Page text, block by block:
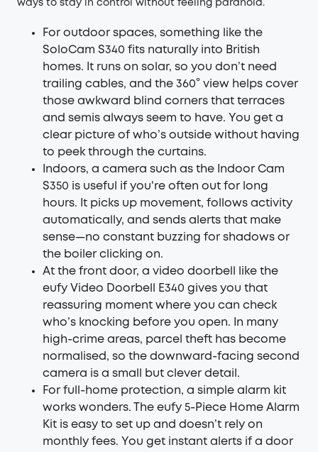
ways to stay in control without feeling paranoid.
For outdoor spaces, something like the
SoloCam S340 fits naturally into British
homes. It runs on solar, so you don’t need
trailing cables, and the 360° view helps cover
those awkward blind corners that terraces
and semis always seem to have. You get a
clear picture of who’s outside without having
to peek through the curtains.
Indoors, a camera such as the Indoor Cam
S350 is useful if you're often out for long
hours. It picks up movement, follows activity
automatically, and sends alerts that make
sense—no constant buzzing for shadows or
the boiler clicking on.
At the front door, a video doorbell like the
eufy Video Doorbell E340 gives you that
reassuring moment where you can check
who’s knocking before you open. In many
high-crime areas, parcel theft has become
normalised, so the downward-facing second
camera is a small but clever detail.
For full-home protection, a simple alarm kit
works wonders. The eufy 5-Piece Home Alarm
Kit is easy to set up and doesn’t rely on
monthly fees. You get instant alerts if a door